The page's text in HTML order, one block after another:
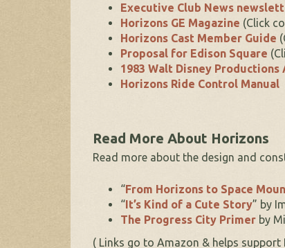
Executive Club News
Horizons GE Magazine (Click
Horizons Cast Member Guide
Proposal for Edison Square
1983 Walt Disney Productions
Horizons Ride Control Manual
Read More About Horizons
Read more about the design and
“From Horizons to Space
“It’s Kind of a Cute Story” by
The Progress City Primer by
( Links go to Amazon & helps support